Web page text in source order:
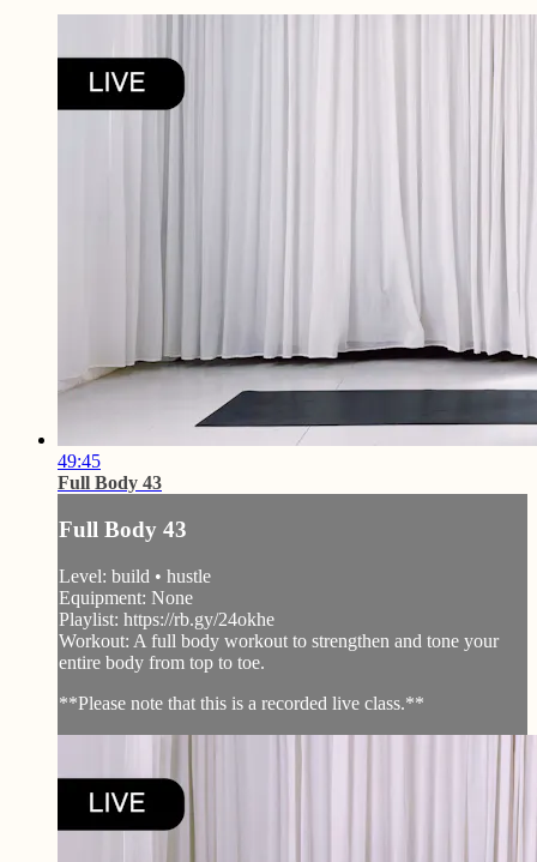
49:45
Full Body 43
Full Body 43
Level: build • hustle
Equipment: None
Playlist: https://rb.gy/24okhe
Workout: A full body workout to strengthen and tone your
entire body from top to toe.
**Please note that this is a recorded live class.**